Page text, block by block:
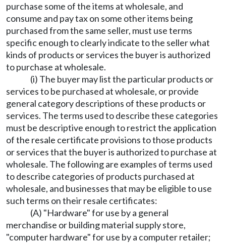
purchase some of the items at wholesale, and
consume and pay tax on some other items being
purchased from the same seller, must use terms
specific enough to clearly indicate to the seller what
kinds of products or services the buyer is authorized
to purchase at wholesale.
(i) The buyer may list the particular products or
services to be purchased at wholesale, or provide
general category descriptions of these products or
services. The terms used to describe these categories
must be descriptive enough to restrict the application
of the resale certificate provisions to those products
or services that the buyer is authorized to purchase at
wholesale. The following are examples of terms used
to describe categories of products purchased at
wholesale, and businesses that may be eligible to use
such terms on their resale certificates:
(A) "Hardware" for use by a general
merchandise or building material supply store,
"computer hardware" for use by a computer retailer;